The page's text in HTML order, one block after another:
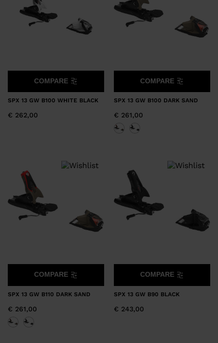
SPX 13 GW B100 WHITE BLACK
€ 262,00
COMPARE
SPX 13 GW B100 DARK SAND
€ 261,00
COMPARE
SPX 13 GW B110 DARK SAND
€ 261,00
COMPARE
SPX 13 GW B90 BLACK
€ 243,00
COMPARE